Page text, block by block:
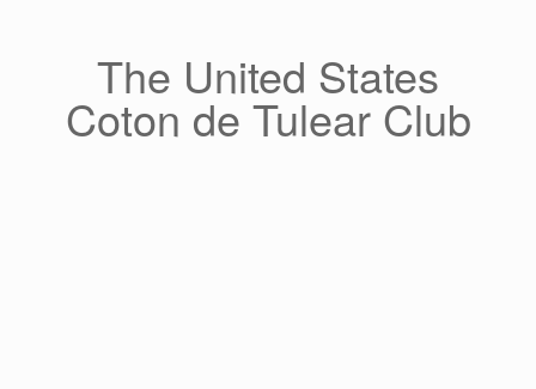
The United States
Coton de Tulear Club